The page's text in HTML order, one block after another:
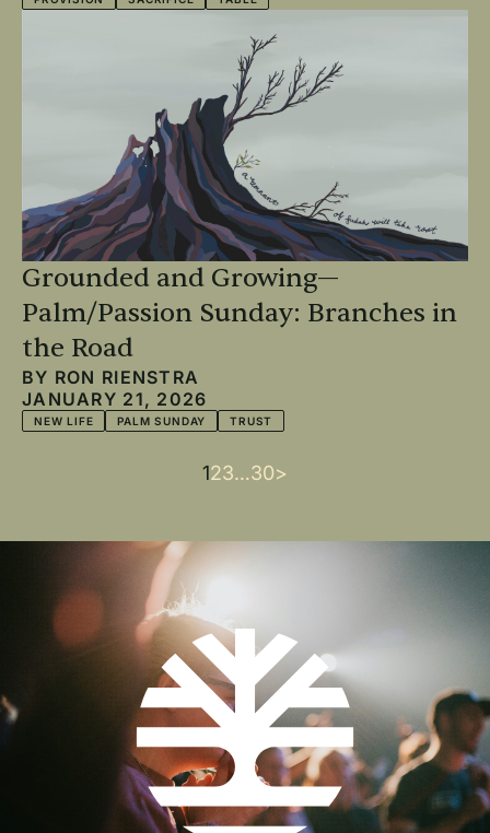
Grounded and Growing—
Palm/Passion Sunday: Branches in
the Road
BY RON RIENSTRA
JANUARY 21, 2026
NEW LIFE PALM SUNDAY TRUST
Current
1Page
2Page
3…Last
30Next
>